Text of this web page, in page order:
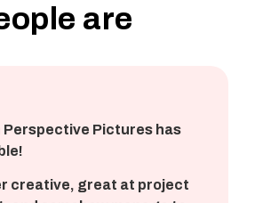
are
Perspective Pictures has
creative, great at project